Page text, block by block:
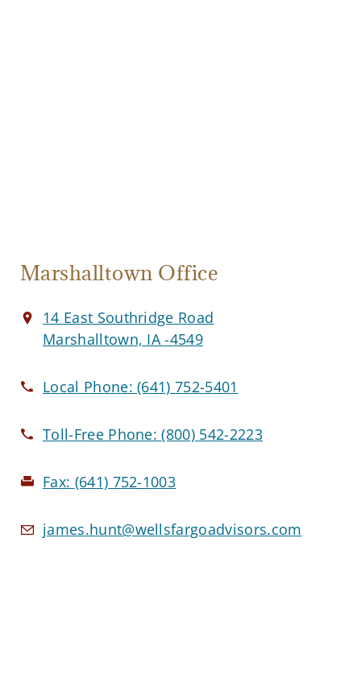
Marshalltown Office
14 East Southridge Road
Marshalltown, IA -4549
Local Phone:(641) 752-5401
Toll-Free Phone:(800) 542-2223
Fax: (641) 752-1003
james.hunt@wellsfargoadvisors.com